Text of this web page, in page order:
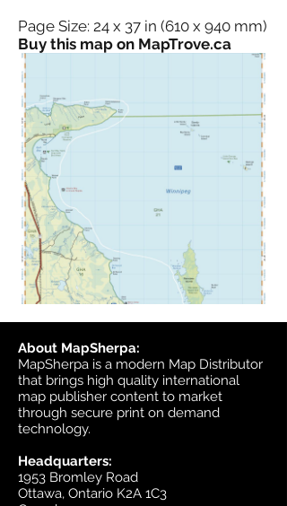
Page Size: 24 x 37 in (610 x 940 mm)
Buy this map on MapTrove.ca
About MapSherpa:
MapSherpa is a modern Map Distributor
that brings high quality international
map publisher content to market
through secure print on demand
technology.
Headquarters:
1953 Bromley Road
Ottawa, Ontario K2A 1C3